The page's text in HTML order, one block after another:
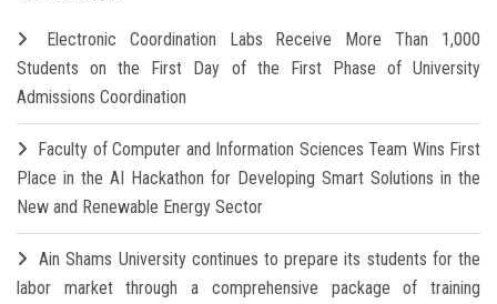
Electronic Coordination Labs Receive More Than 1,000
Students on the First Day of the First Phase of University
Admissions Coordination
Faculty of Computer and Information Sciences Team Wins First
Place in the AI Hackathon for Developing Smart Solutions in the
New and Renewable Energy Sector
Ain Shams University continues to prepare its students for the
labor market through a comprehensive package of training